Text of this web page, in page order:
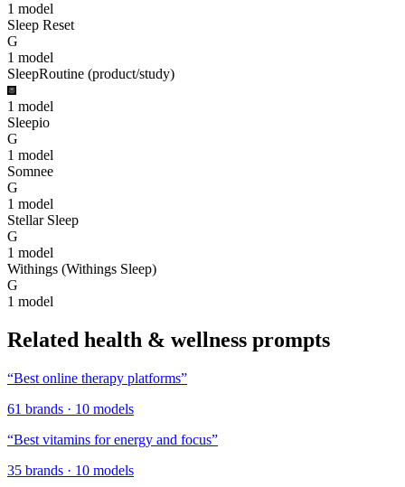
1 model
Sleep Reset
G
1 model
SleepRoutine (product/study)
1 model
Sleepio
G
1 model
Somnee
G
1 model
Stellar Sleep
G
1 model
Withings (Withings Sleep)
G
1 model
Related health & wellness prompts
“Best online therapy platforms”
61 brands · 10 models
“Best vitamins for energy and focus”
35 brands · 10 models